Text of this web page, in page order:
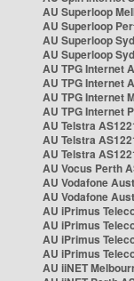
AU Superloop
AU Superloop
AU Superloop
AU Superloop
AU TPG Internet
AU TPG Internet
AU TPG Internet
AU TPG Internet
AU Telstra
AU Telstra
AU Telstra
AU Vocus Perth
AU Vodafone
AU Vodafone
AU iPrimus
AU iPrimus
AU iPrimus
AU iPrimus
AU iiNET